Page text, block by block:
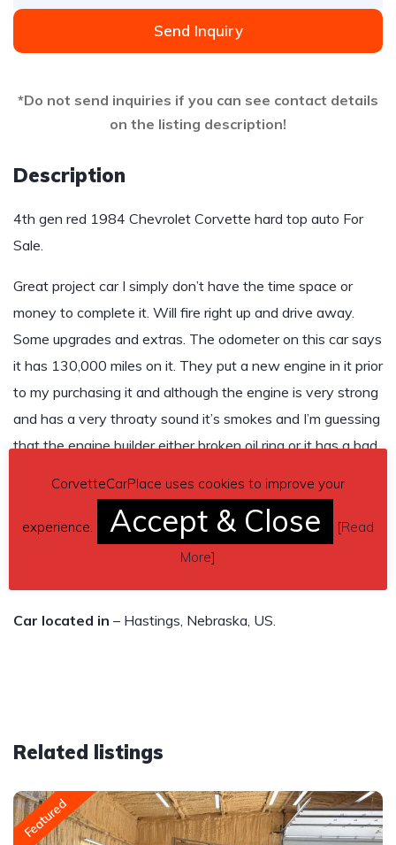
Send Inquiry
*Do not send inquiries if you can see contact details
on the listing description!
Description
4th gen red 1984 Chevrolet Corvette hard top auto For
Sale.
Great project car I simply don’t have the time space or
money to complete it. Will fire right up and drive away.
Some upgrades and extras. The odometer on this car says
it has 130,000 miles on it. They put a new engine in it prior
to my purchasing it and although the engine is very strong
and has a very throaty sound it’s smokes and I’m guessing
that the engine builder either broken oil ring or it has a bad
to do with it what I wanted to. Automatic.
Asking $4,000
Car located in – Hastings, Nebraska, US.
Related listings
Featured
CorvetteCarPlace uses cookies to improve your
experience. Accept & Close [Read
More]